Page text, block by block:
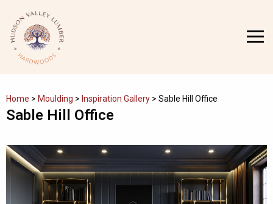
content
MENU
Home > Moulding > Inspiration Gallery > Sable Hill Office
Sable Hill Office